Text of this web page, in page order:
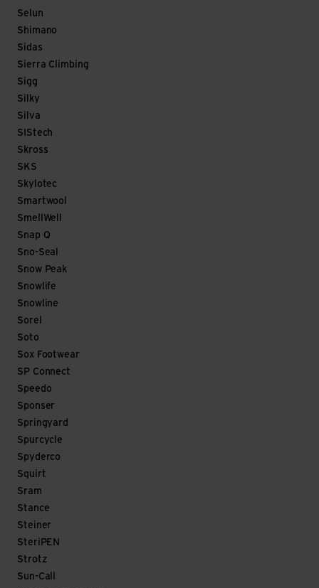
Selun
Shimano
Sidas
Sierra Climbing
Sigg
Silky
Silva
SIStech
Skross
SKS
Skylotec
Smartwool
SmellWell
Snap Q
Sno-Seal
Snow Peak
Snowlife
Snowline
Sorel
Soto
Sox Footwear
SP Connect
Speedo
Sponser
Springyard
Spurcycle
Spyderco
Squirt
Sram
Stance
Steiner
SteriPEN
Strotz
Sun-Call